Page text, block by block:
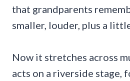
that grandparents
smaller, louder, plus a
Now it stretches across
acts on a riverside stage,